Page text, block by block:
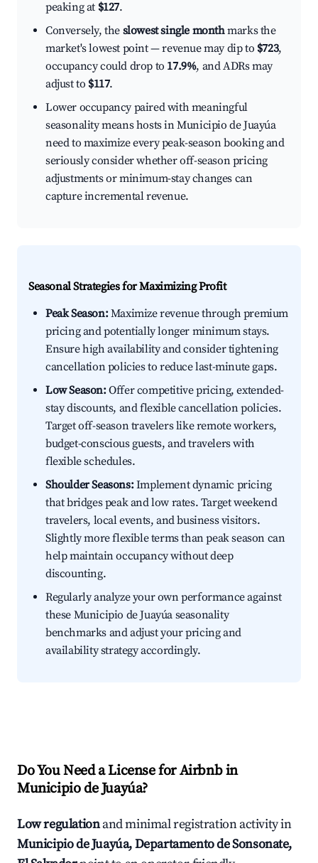
peaking at $127.
Conversely, the slowest single monthmarks the
market's lowest point — revenue may dip to $723,
occupancy could drop to 17.9%, and ADRs may
adjust to $117.
Lower occupancy paired with meaningful
seasonality means hosts in Municipio de Juayúa
need to maximize every peak-season booking and
seriously consider whether off-season pricing
adjustments or minimum-stay changes can
capture incremental revenue.
Seasonal Strategies for Maximizing Profit
Peak Season:Maximize revenue through premium
pricing and potentially longer minimum stays.
Ensure high availability and consider tightening
cancellation policies to reduce last-minute gaps.
Low Season:Offer competitive pricing, extended-
stay discounts, and flexible cancellation policies.
Target off-season travelers like remote workers,
budget-conscious guests, and travelers with
flexible schedules.
Shoulder Seasons:Implement dynamic pricing
that bridges peak and low rates. Target weekend
travelers, local events, and business visitors.
Slightly more flexible terms than peak season can
help maintain occupancy without deep
discounting.
Regularly analyze your own performance against
these Municipio de Juayúa seasonality
benchmarks and adjust your pricing and
availability strategy accordingly.
Do You Need a License for Airbnb in
Municipio de Juayúa?
Low regulationand minimal registration activity in
Municipio de Juayúa, Departamento de Sonsonate,